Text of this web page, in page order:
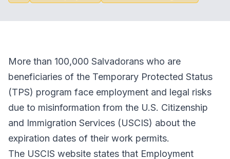
More than 100,000 Salvadorans who are
beneficiaries of the Temporary Protected Status
(TPS) program face employment and legal risks
due to misinformation from the U.S. Citizenship
and Immigration Services (USCIS) about the
expiration dates of their work permits.
The USCIS website states that Employment